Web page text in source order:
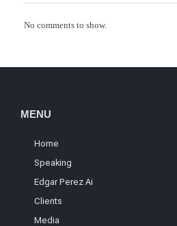
No comments to show.
MENU
Home
Speaking
Edgar Perez Ai
Clients
Media